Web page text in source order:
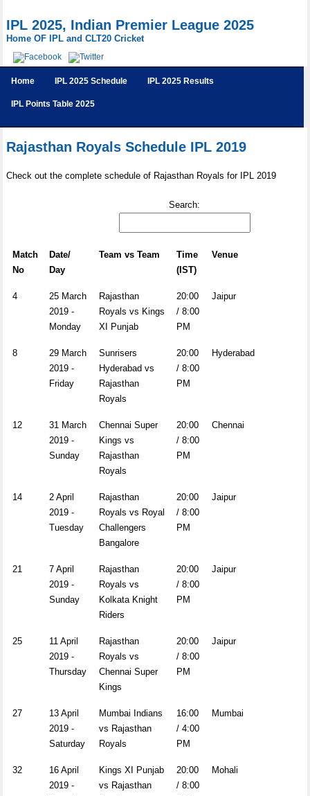
IPL 2025, Indian Premier League 2025
Home OF IPL and CLT20 Cricket
Home IPL 2025 Schedule IPL 2025 Results
IPL Points Table 2025
Rajasthan Royals Schedule IPL 2019
Check out the complete schedule of Rajasthan Royals for IPL 2019
Search:
Match
No
Date/
Day
Team vs Team
Time
(IST)
Venue
4
25 March
2019 -
Monday
Rajasthan
Royals vs Kings
XI Punjab
20:00
/ 8:00
PM
Jaipur
8
29 March
2019 -
Friday
Sunrisers
Hyderabad vs
Rajasthan
Royals
20:00
/ 8:00
PM
Hyderabad
12
31 March
2019 -
Sunday
Chennai Super
Kings vs
Rajasthan
Royals
20:00
/ 8:00
PM
Chennai
14
2 April
2019 -
Tuesday
Rajasthan
Royals vs Royal
Challengers
Bangalore
20:00
/ 8:00
PM
Jaipur
21
7 April
2019 -
Sunday
Rajasthan
Royals vs
Kolkata Knight
Riders
20:00
/ 8:00
PM
Jaipur
25
11 April
2019 -
Thursday
Rajasthan
Royals vs
Chennai Super
Kings
20:00
/ 8:00
PM
Jaipur
27
13 April
2019 -
Saturday
Mumbai Indians
vs Rajasthan
Royals
16:00
/ 4:00
PM
Mumbai
32
16 April
2019 -
Kings XI Punjab
vs Rajasthan
20:00
/ 8:00
Mohali